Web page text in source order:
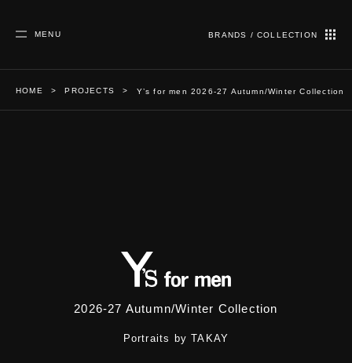
MENU BRANDS / COLLECTION
HOME PROJECTS Y’s for men 2026-27 Autumn/Winter Collection
2026-27 Autumn/Winter Collection
Portraits by TAKAY